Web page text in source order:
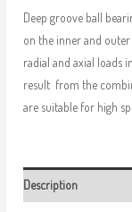
Deep groove ball
on the inner and
radial and axial loads
result from the
are suitable for high
Description